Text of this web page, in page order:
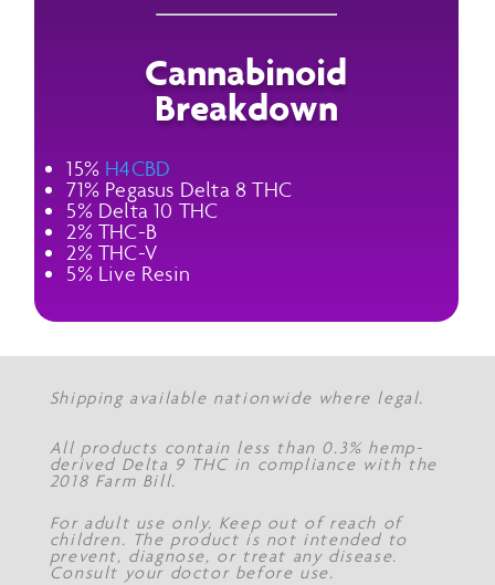
Cannabinoid
Breakdown
15% H4CBD
71% Pegasus Delta 8 THC
5% Delta 10 THC
2% THC-B
2% THC-V
5% Live Resin
Shipping available nationwide where legal.
All products contain less than 0.3% hemp-
derived Delta 9 THC in compliance with the
2018 Farm Bill.
For adult use only. Keep out of reach of
children. The product is not intended to
prevent, diagnose, or treat any disease.
Consult your doctor before use.